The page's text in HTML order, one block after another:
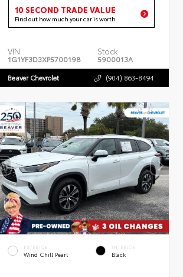
10 SECOND TRADE VALUE
Find out how much your car is worth
VIN:
1G1YF3D3XP5700198
Stock:
5900013A
Beaver Chevrolet (904) 863-8494
EXTERIOR
Wind Chill Pearl
INTERIOR
Black